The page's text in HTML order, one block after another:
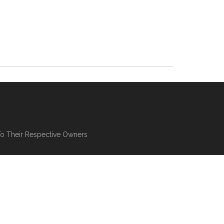
Their Respective Owners